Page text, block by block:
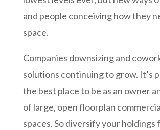
and people conceiving how they
space.
Companies downsizing and
solutions continuing to grow. It’s
the best place to be as an owner
of large, open floorplan
spaces. So diversify your holdings